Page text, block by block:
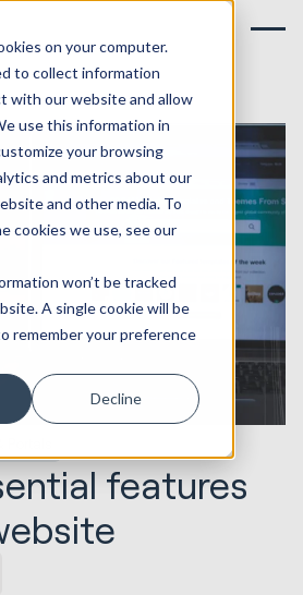
on your computer.
to collect information
with our website and allow
use this information in
your browsing
and metrics about our
and other media. To
cookies we use, see our
won’t be tracked
A single cookie will be
remember your preference
Decline
features